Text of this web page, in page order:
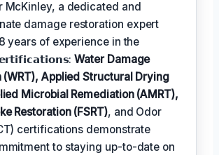
McKinley, a dedicated and
damage restoration expert
years of experience in the
Water Damage
(WRT), Applied Structural Drying
Microbial Remediation (AMRT),
Restoration (FSRT), and Odor
certifications demonstrate
to staying up-to-date on